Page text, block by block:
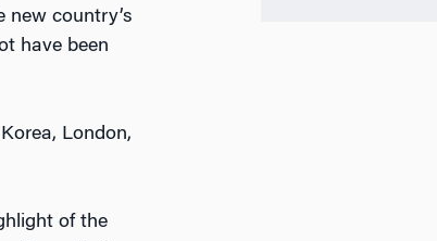
new country’s
have been
London,
of the